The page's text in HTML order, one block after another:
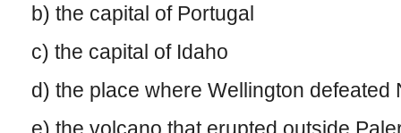
b) the capital of Portugal
c) the capital of Idaho
d) the place where Wellington defeated